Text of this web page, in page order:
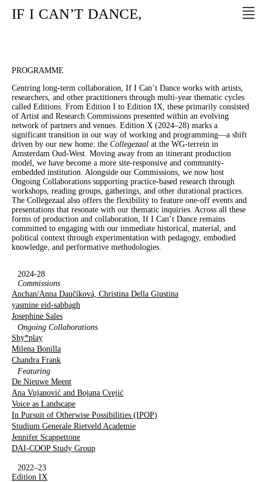
IF I CAN’T DANCE,
PROGRAMME
Centring long-term collaboration, If I Can’t Dance works with artists,
researchers, and other practitioners through multi-year thematic cycles
called Editions. From Edition I to Edition IX, these primarily consisted
of Artist and Research Commissions presented within an evolving
network of partners and venues. Edition X (2024–28) marks a
significant transition in our way of working and programming—a shift
driven by our new home: the Collegezaal at the WG-terrein in
Amsterdam Oud-West. Moving away from an itinerant production
model, we have become a more site-responsive and community-
embedded institution. Alongside our Commissions, we now host
Ongoing Collaborations supporting practice-based research through
workshops, reading groups, gatherings, and other durational practices.
The Collegezaal also offers the flexibility to feature one-off events and
presentations that resonate with our thematic inquiries. Across all these
forms of production and collaboration, If I Can’t Dance remains
committed to engaging with our immediate historical, material, and
political context through experimentation with pedagogy, embodied
knowledge, and performative methodologies.
2024-28
Commissions
Anchan/Anna Daučíková, Christina Della Giustina
yasmine eid-sabbagh
Josephine Sales
Ongoing Collaborations
Shy*play
Milena Bonilla
Chandra Frank
Featuring
De Nieuwe Meent
Ana Vujanović and Bojana Cvejić
Voice as Landscape
In Pursuit of Otherwise Possibilities (IPOP)
Studium Generale Rietveld Academie
Jennifer Scappettone
DAI-COOP Study Group
2022–23
Edition IX